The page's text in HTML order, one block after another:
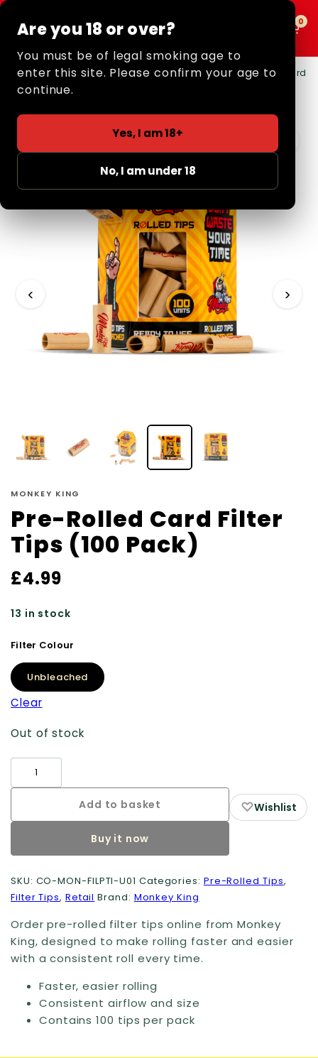
MENU
0
Home/Retail /Filter Tips/Pre-Rolled Tips/ Pre-Rolled Card
Filter Tips (100 Pack)
‹ ›
MONKEY KING
Pre-Rolled Card Filter
Tips (100 Pack)
£4.99
13 in stock
Filter Colour
Unbleached
Clear
Out of stock
Pre-
Rolled
Filter
Pack)
quantity
Add to basket
Buy it now
♡Wishlist
SKU: CO-MON-FILPTI-U01 Categories: Pre-Rolled Tips,
Filter Tips, Retail Brand: Monkey King
Order pre-rolled filter tips online from Monkey
King, designed to make rolling faster and easier
with a consistent roll every time.
Faster, easier rolling
Consistent airflow and size
Contains 100 tips per pack
Are you 18 or over?
You must be of legal smoking age to
enter this site. Please confirm your age to
continue.
Yes, I am 18+
No, I am under 18